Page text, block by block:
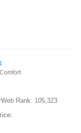
Rank: 105,323